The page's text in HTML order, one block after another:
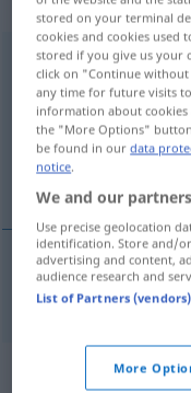
zunichtemachenv/t
Overview of all
(For more details, click/
förinta,
förinta,tillintetgöra,
stored on your terminal
cookies and cookies used
stored if you give us your
click on "Continue without
any time for future visits
information about
the "More Options"
be found in ourdata
notice.
We and our
Use precise geolocation
identification. Store and/
advertising and content,
audience research and
List of Partners (vendors)
More